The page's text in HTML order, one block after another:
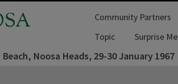
Community Partners
Topic
Surprise Me
Noosa Heads, 29-30 January 1967